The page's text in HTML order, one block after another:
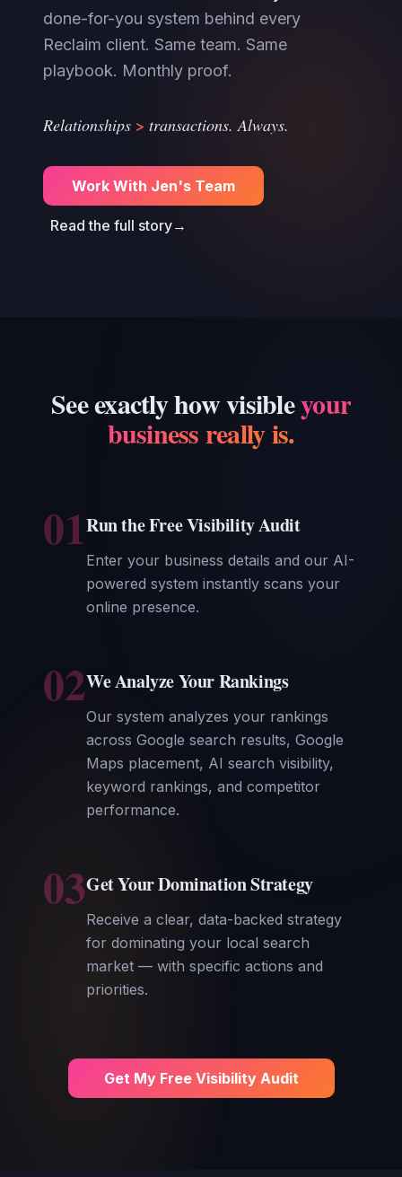
done-for-you system behind every
Reclaim client. Same team. Same
playbook. Monthly proof.
Relationships > transactions. Always.
Work With Jen's Team
Read the full story→
See exactly how visibleyour
business really is.
01Run the Free Visibility Audit
Enter your business details and our AI-
powered system instantly scans your
online presence.
02We Analyze Your Rankings
Our system analyzes your rankings
across Google search results, Google
Maps placement, AI search visibility,
keyword rankings, and competitor
performance.
03Get Your Domination Strategy
Receive a clear, data-backed strategy
for dominating your local search
market — with specific actions and
priorities.
Get My Free Visibility Audit